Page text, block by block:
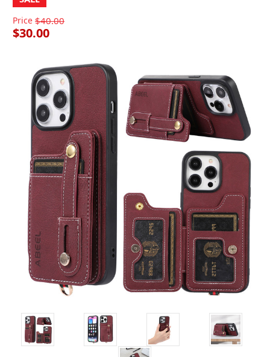
Price $40.00
$30.00